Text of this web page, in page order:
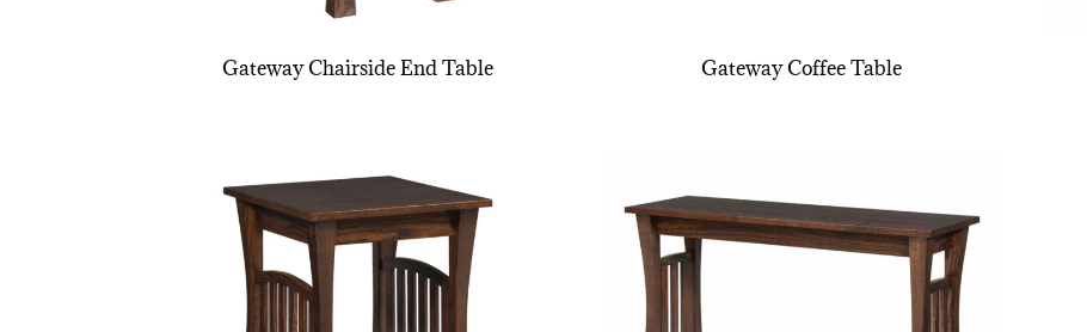
Gateway Chairside End Table Gateway Coffee Table